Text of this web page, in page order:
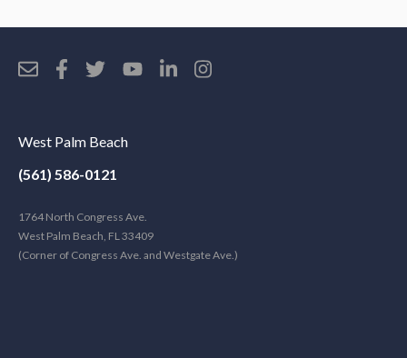
West Palm Beach
(561) 586-0121
1764 North Congress Ave.
West Palm Beach, FL 33409
(Corner of Congress Ave. and Westgate Ave.)